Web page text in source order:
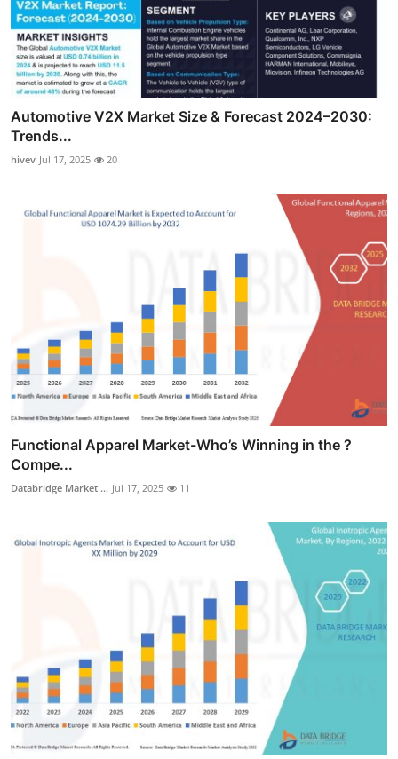
Automotive V2X Market Size & Forecast 2024–2030:
Trends...
hivev Jul 17, 2025 20
Functional Apparel Market-Who’s Winning in the ?
Compe...
Databridge Market ... Jul 17, 2025 11